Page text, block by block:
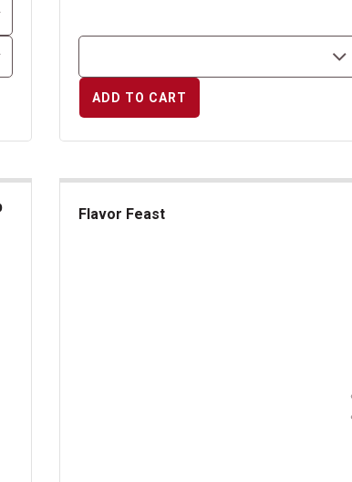
ADD TO CART
Flavor Feast